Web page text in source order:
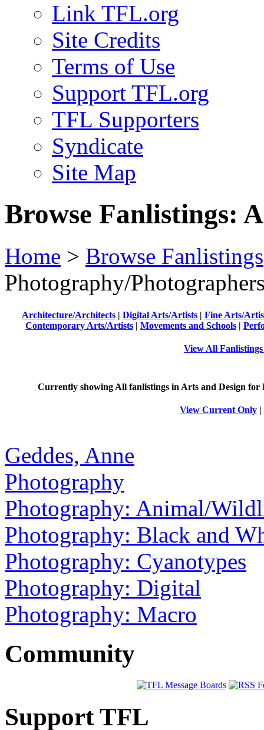
Link TFL.org
Site Credits
Terms of Use
Support TFL.org
TFL Supporters
Syndicate
Site Map
Browse Fanlistings:
Home > Browse Fanlistings
Photography/
Architecture/Architects | Digital Arts/Artists | Fine Arts/
Contemporary Arts/Artists | Movements and Schools |
View All
Currently showing Allfanlistings in Arts and Design for
View Current Only|
Geddes, Anne
Photography
Photography: Animal/
Photography: Black and
Photography: Cyanotypes
Photography: Digital
Photography: Macro
Community
Support TFL